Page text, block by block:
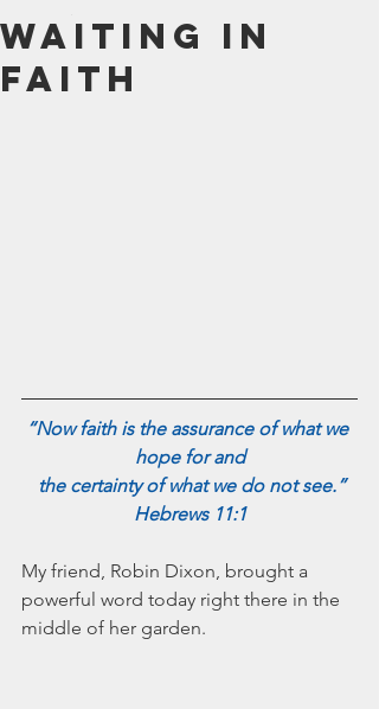
October 2024
September 2024
August 2024
September 2023
August 2023
June 2023
March 2023
February 2023
November 2021
Waiting In
Faith
“Now faith is the assurance of what we
hope for and
the certainty of what we do not see.”
Hebrews 11:1
My friend, Robin Dixon, brought a
powerful word today right there in the
middle of her garden.